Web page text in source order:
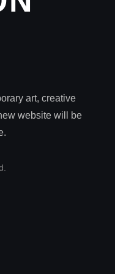
art, creative
website will be